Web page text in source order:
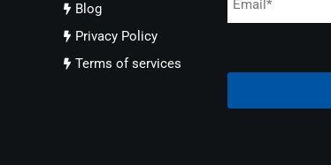
Blog
Privacy Policy
Terms of services